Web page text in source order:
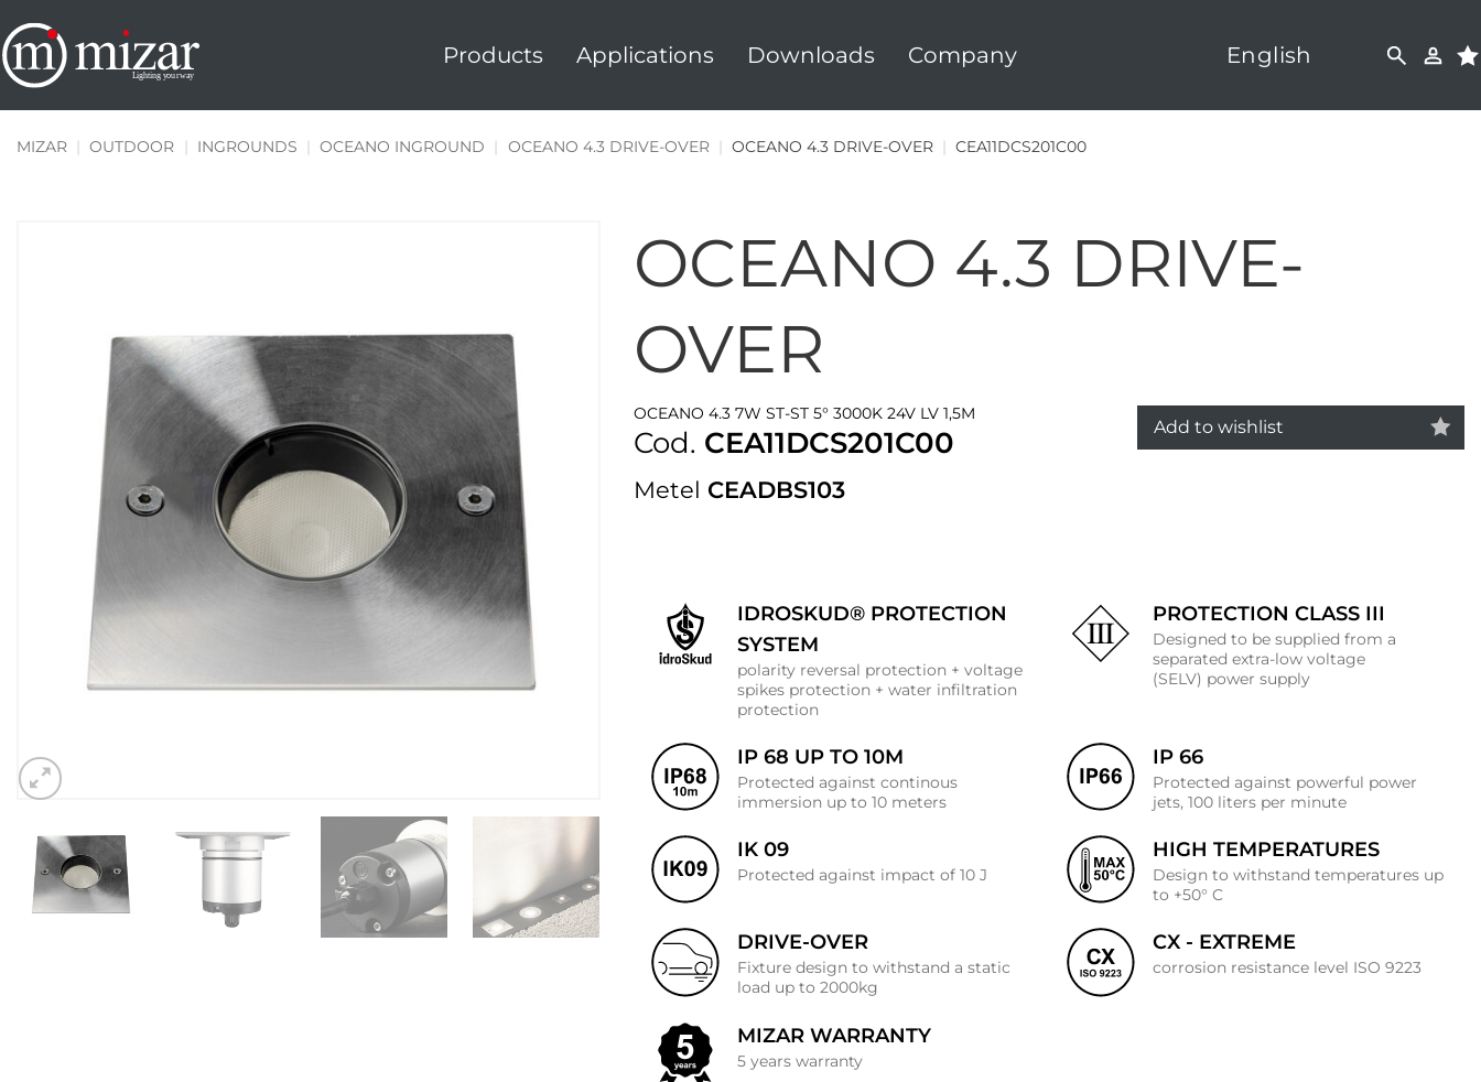
to
content
Products Applications Downloads Company English
MIZAR | OUTDOOR | INGROUNDS | OCEANO INGROUND | OCEANO 4.3 DRIVE-OVER | OCEANO 4.3 DRIVE-OVER | CEA11DCS201C00
OCEANO 4.3 DRIVE-
OVER
OCEANO 4.3 7W ST-ST 5° 3000K 24V LV 1,5M
Cod. CEA11DCS201C00
Metel CEADBS103
Add to wishlist
IDROSKUD® PROTECTION
SYSTEM
polarity reversal protection + voltage
spikes protection + water infiltration
protection
PROTECTION CLASS III
Designed to be supplied from a
separated extra-low voltage
(SELV) power supply
IP 68 UP TO 10M
Protected against continous
immersion up to 10 meters
IP 66
Protected against powerful power
jets, 100 liters per minute
IK 09
Protected against impact of 10 J
HIGH TEMPERATURES
Design to withstand temperatures up
to +50° C
DRIVE-OVER
Fixture design to withstand a static
load up to 2000kg
CX - EXTREME
corrosion resistance level ISO 9223
MIZAR WARRANTY
5 years warranty